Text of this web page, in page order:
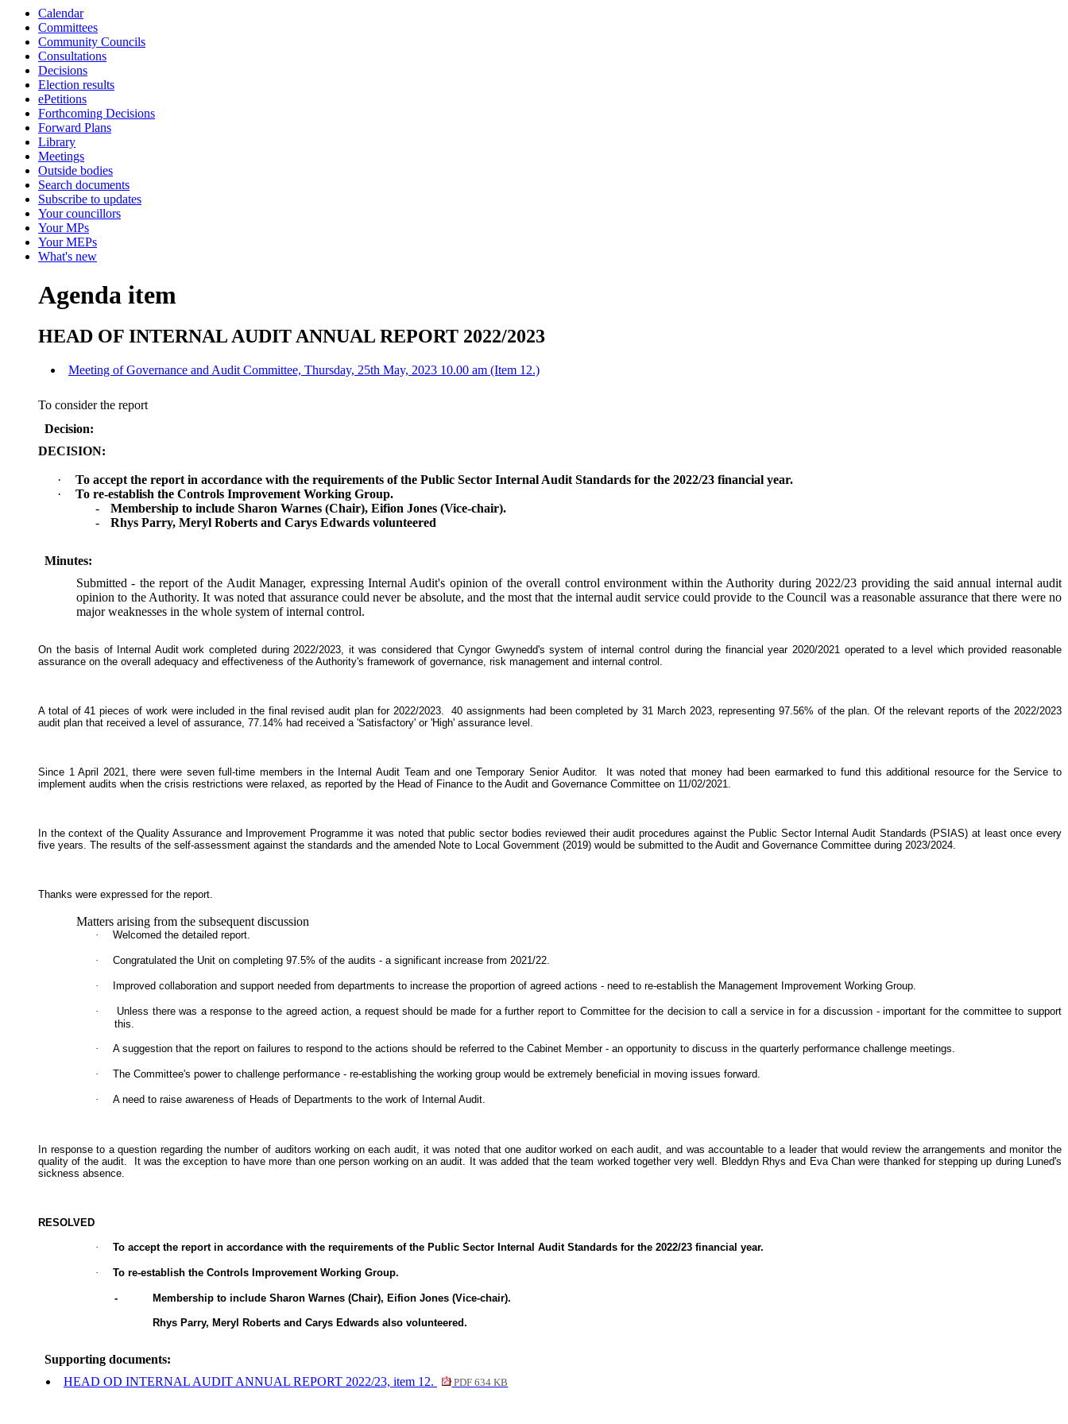
Calendar
Committees
Community Councils
Consultations
Decisions
Election results
ePetitions
Forthcoming Decisions
Forward Plans
Library
Meetings
Outside bodies
Search documents
Subscribe to updates
Your councillors
Your MPs
Your MEPs
What's new
Agenda item
HEAD OF INTERNAL AUDIT ANNUAL REPORT 2022/2023
Meeting of Governance and Audit Committee, Thursday, 25th May, 2023 10.00 am (Item 12.)
To consider the report
Decision:
DECISION:
·
To accept the report in accordance with the requirements of the Public Sector Internal Audit Standards for the 2022/23 financial year.
·
To re-establish the Controls Improvement Working Group.
-
Membership to include Sharon Warnes (Chair), Eifion Jones (Vice-chair).
-
Rhys Parry, Meryl Roberts and Carys Edwards volunteered
Minutes:
Submitted - the report of the Audit Manager, expressing Internal Audit's opinion of the overall control environment within the Authority during 2022/23 providing the said annual internal audit
opinion to the Authority. It was noted that assurance could never be absolute, and the most that the internal audit service could provide to the Council was a reasonable assurance that there were no
major weaknesses in the whole system of internal control.
On the basis of Internal Audit work completed during 2022/2023, it was considered that Cyngor Gwynedd's system of internal control during the financial year 2020/2021 operated to a level which provided reasonable
assurance on the overall adequacy and effectiveness of the Authority's framework of governance, risk management and internal control.
A total of 41 pieces of work were included in the final revised audit plan for 2022/2023.
40 assignments had been completed by 31 March 2023, representing 97.56% of the plan. Of the relevant reports of the 2022/2023
audit plan that received a level of assurance, 77.14% had received a 'Satisfactory' or 'High' assurance level.
Since 1 April 2021, there were seven full-time members in the Internal Audit Team and one Temporary Senior Auditor.
It was noted that money had been earmarked to fund this additional resource for the Service to
implement audits when the crisis restrictions were relaxed, as reported by the Head of Finance to the Audit and Governance Committee on 11/02/2021.
In the context of the Quality Assurance and Improvement Programme it was noted that public sector bodies reviewed their audit procedures against the Public Sector Internal Audit Standards (PSIAS) at least once every
five years. The results of the self-assessment against the standards and the amended Note to Local Government (2019) would be submitted to the Audit and Governance Committee during 2023/2024.
Thanks were expressed for the report.
Matters arising from the subsequent discussion
· Welcomed the detailed report.
· Congratulated the Unit on completing 97.5% of the audits - a significant increase from 2021/22.
· Improved collaboration and support needed from departments to increase the proportion of agreed actions - need to re-establish the Management Improvement Working Group.
·
Unless there was a response to the agreed action, a request should be made for a further report to Committee for the decision to call a service in for a discussion - important for the committee to support
this.
· A suggestion that the report on failures to respond to the actions should be referred to the Cabinet Member - an opportunity to discuss in the quarterly performance challenge meetings.
· The Committee's power to challenge performance - re-establishing the working group would be extremely beneficial in moving issues forward.
· A need to raise awareness of Heads of Departments to the work of Internal Audit.
In response to a question regarding the number of auditors working on each audit, it was noted that one auditor worked on each audit, and was accountable to a leader that would review the arrangements and monitor the
quality of the audit.
It was the exception to have more than one person working on an audit. It was added that the team worked together very well. Bleddyn Rhys and Eva Chan were thanked for stepping up during Luned's
sickness absence.
RESOLVED
· To accept the report in accordance with the requirements of the Public Sector Internal Audit Standards for the 2022/23 financial year.
· To re-establish the Controls Improvement Working Group.
- Membership to include Sharon Warnes (Chair), Eifion Jones (Vice-chair).
Rhys Parry, Meryl Roberts and Carys Edwards also volunteered.
Supporting documents:
HEAD OD INTERNAL AUDIT ANNUAL REPORT 2022/23, item 12.
PDF 634 KB